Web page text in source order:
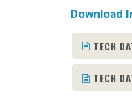
Download
TECH
TECH